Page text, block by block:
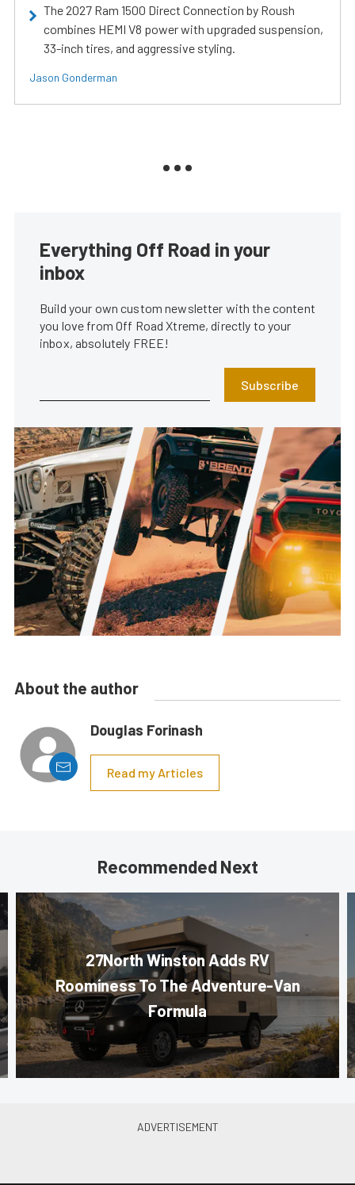
The 2027 Ram 1500 Direct Connection by Roush
combines HEMI V8 power with upgraded suspension,
33-inch tires, and aggressive styling.
Jason Gonderman
Everything Off Road in your
inbox
Build your own custom newsletter with the content
you love from Off Road Xtreme, directly to your
inbox, absolutely FREE!
Subscribe
About the author
Douglas Forinash
Read my Articles
Recommended Next
27North Winston Adds RV
Roominess To The Adventure-Van
Formula